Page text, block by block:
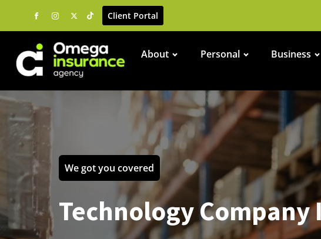
Client Portal
About Personal Business
We got you covered
Technology Company